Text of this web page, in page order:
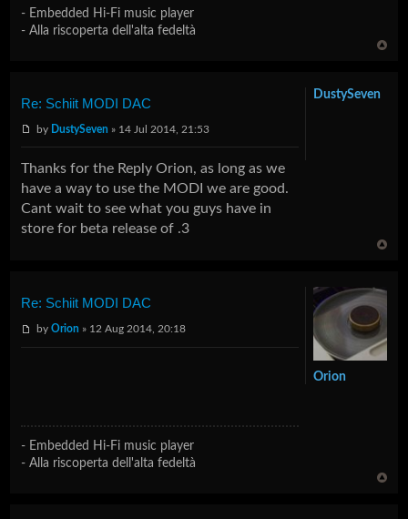
- Embedded Hi-Fi music player
- Alla riscoperta dell'alta fedeltà
Re: Schiit MODI DAC
by DustySeven » 14 Jul 2014, 21:53
Thanks for the Reply Orion, as long as we
have a way to use the MODI we are good.
Cant wait to see what you guys have in
store for beta release of .3
DustySeven
Re: Schiit MODI DAC
byOrion » 12 Aug 2014, 20:18
- Embedded Hi-Fi music player
- Alla riscoperta dell'alta fedeltà
Orion